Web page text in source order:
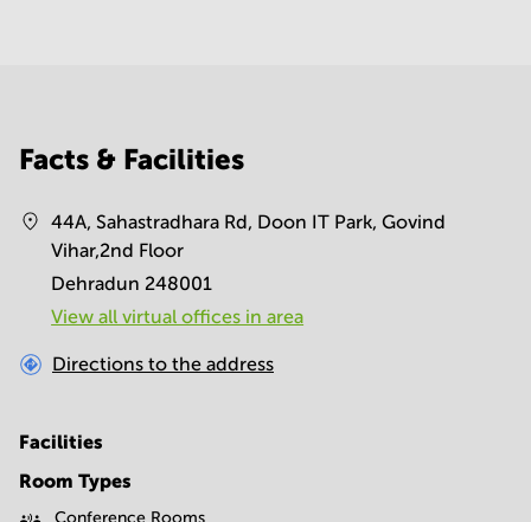
Facts & Facilities
44A, Sahastradhara Rd, Doon IT Park, Govind
Vihar,2nd Floor
Dehradun 248001
View all virtual offices in area
Directions to the address
Facilities
Room Types
Conference Rooms